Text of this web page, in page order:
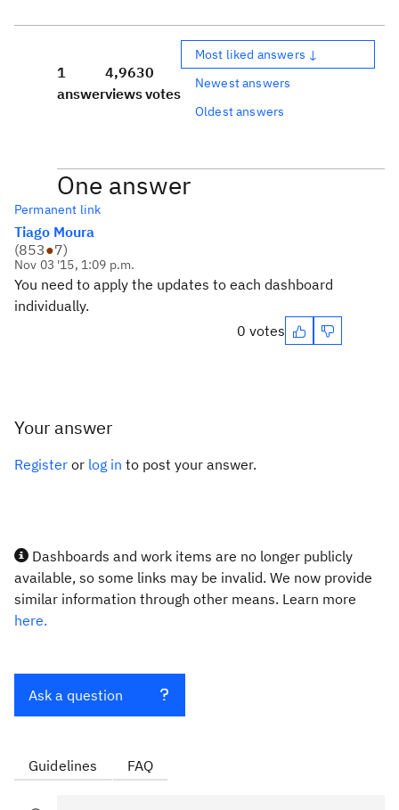
1
answer
4,963
views
0
votes
Most liked answers ↓
Newest answers
Oldest answers
One answer
Permanent link
Tiago Moura
(853●7)
Nov 03 '15, 1:09 p.m.
You need to apply the updates to each dashboard
individually.
0 votes
Your answer
Register or log in to post your answer.
Dashboards and work items are no longer publicly
available, so some links may be invalid. We now provide
similar information through other means. Learn more
here.
Ask a question
Guidelines FAQ